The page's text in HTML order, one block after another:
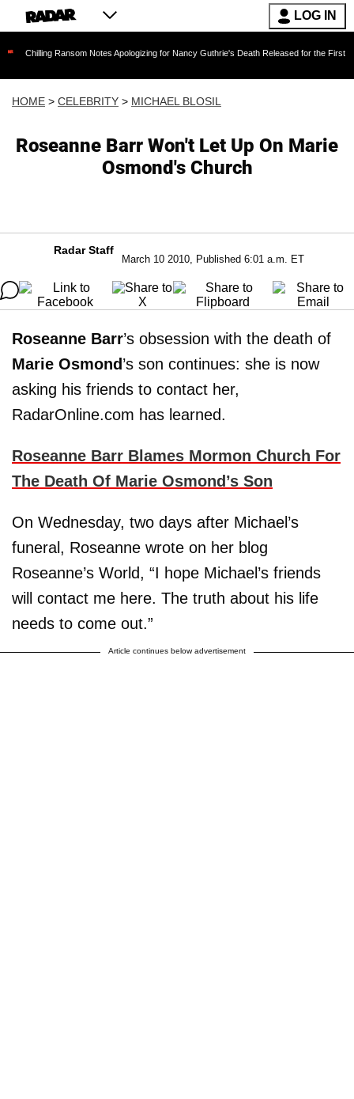
LOG IN
Ransom Notes Apologizing for Nancy Guthrie's Death Released for the First Time 6
HOME > CELEBRITY > MICHAEL BLOSIL
Roseanne Barr Won't Let Up On Marie
Osmond's Church
Radar Staff
March 10 2010, Published 6:01 a.m. ET
Roseanne Barr’s obsession with the death of
Marie Osmond’s son continues: she is now
asking his friends to contact her,
RadarOnline.com has learned.
Roseanne Barr Blames Mormon Church For
The Death Of Marie Osmond’s Son
On Wednesday, two days after Michael’s
funeral, Roseanne wrote on her blog
Roseanne’s World, “I hope Michael’s friends
will contact me here. The truth about his life
needs to come out.”
Article continues below advertisement